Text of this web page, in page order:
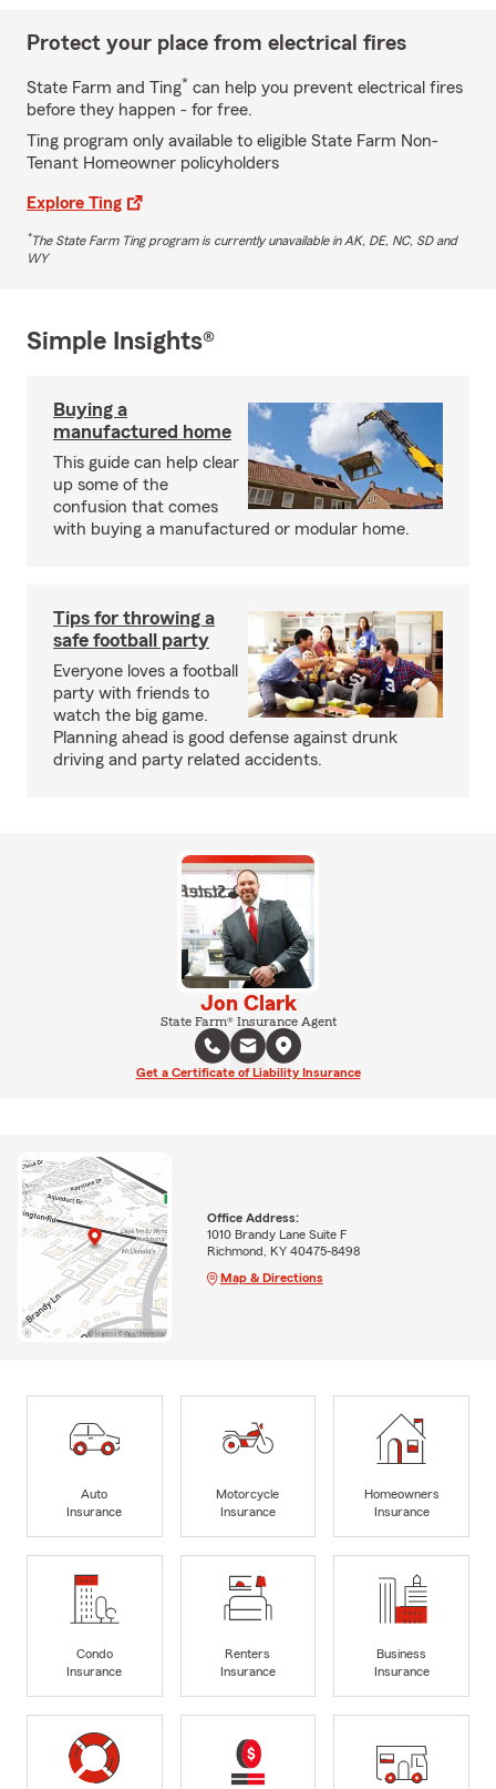
Protect your place from electrical fires
State Farm and Ting* can help you prevent electrical fires
before they happen - for free.
Ting program only available to eligible State Farm Non-
Tenant Homeowner policyholders
Explore Ting
*The State Farm Ting program is currently unavailable in AK, DE, NC, SD and
WY
Simple Insights®
Buying a
manufactured home
This guide can help clear
up some of the
confusion that comes
with buying a manufactured or modular home.
Tips for throwing a
safe football party
Everyone loves a football
party with friends to
watch the big game.
Planning ahead is good defense against drunk
driving and party related accidents.
Jon Clark
State Farm® Insurance Agent
Get a Certificate of Liability Insurance
Office Address:
1010 Brandy Lane Suite F
Richmond, KY 40475-8498
Map & Directions
Auto
Insurance
Motorcycle
Insurance
Homeowners
Insurance
Condo
Insurance
Renters
Insurance
Business
Insurance